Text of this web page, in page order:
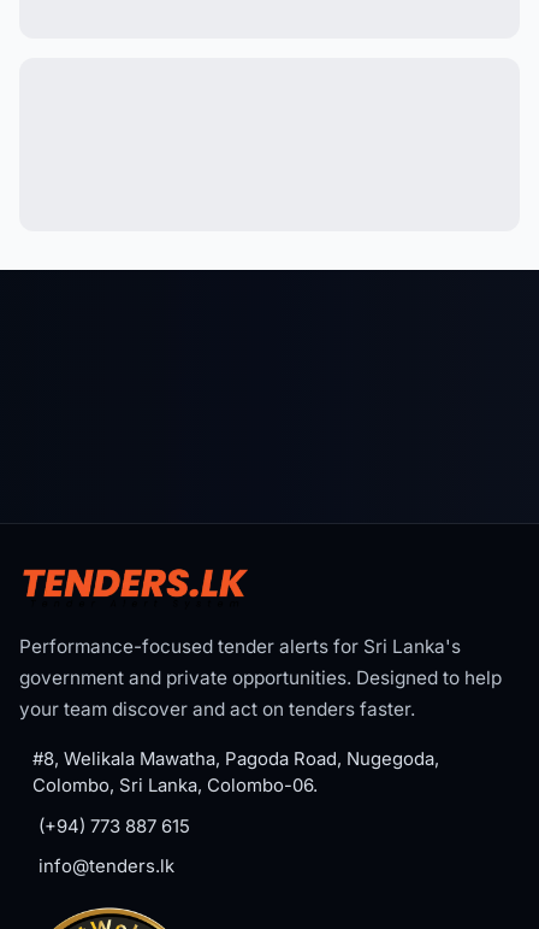
Performance-focused tender alerts for Sri Lanka's
government and private opportunities. Designed to help
your team discover and act on tenders faster.
#8, Welikala Mawatha, Pagoda Road, Nugegoda,
Colombo, Sri Lanka, Colombo-06.
(+94) 773 887 615
info@tenders.lk